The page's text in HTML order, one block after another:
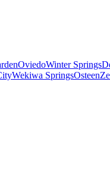
OviedoWinter Springs
Wekiwa SpringsOsteen